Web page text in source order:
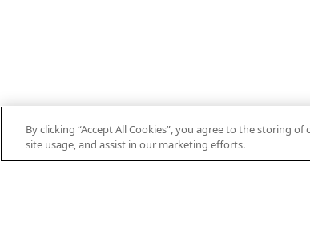
ENDEESFR PT THEIFAB.COM
By clicking “Accept All Cookies”, you agree to the storing
site usage, and assist in our marketing efforts.